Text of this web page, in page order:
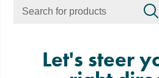
Let's steer